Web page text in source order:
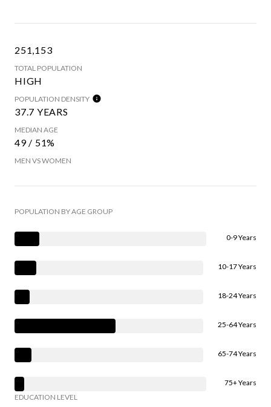
251,153
TOTAL POPULATION
HIGH
POPULATION DENSITY
37.7 YEARS
MEDIAN AGE
49 / 51%
MEN VS WOMEN
POPULATION BY AGE GROUP
0-9 Years
10-17 Years
18-24 Years
25-64 Years
65-74 Years
75+ Years
EDUCATION LEVEL